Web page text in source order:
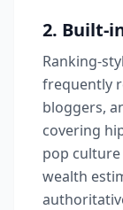
2. Built-
Ranking-
frequently
bloggers,
covering
pop
wealth